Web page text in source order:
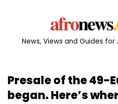
News, Views and Guides for
Presale of the 49-
began. Here’s